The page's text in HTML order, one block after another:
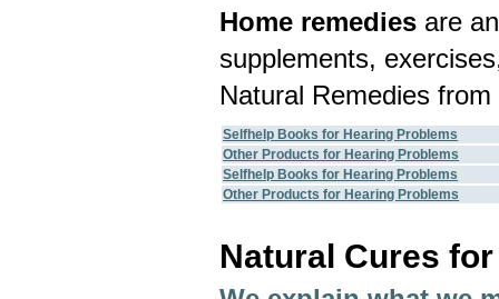
Home remedies are
supplements,
Natural Remedies
Selfhelp Books for Hearing Problems
Other Products for Hearing Problems
Selfhelp Books for Hearing Problems
Other Products for Hearing Problems
Natural Cures